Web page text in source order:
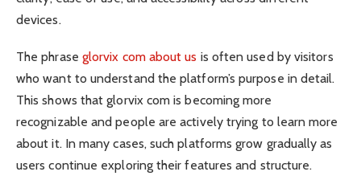
devices.
The phrase glorvix com about us is often used by visitors
who want to understand the platform’s purpose in detail.
This shows that glorvix com is becoming more
recognizable and people are actively trying to learn more
about it. In many cases, such platforms grow gradually as
users continue exploring their features and structure.